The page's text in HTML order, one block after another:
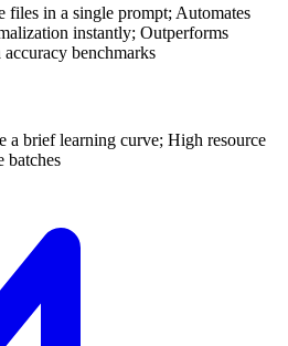
files in a single prompt; Automates
instantly; Outperforms
benchmarks
a brief learning curve; High resource
batches